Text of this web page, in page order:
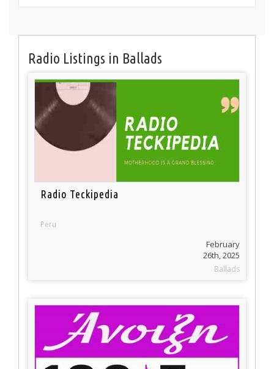
Radio Listings in Ballads
Radio Teckipedia
Peru
February
26th, 2025
Ballads